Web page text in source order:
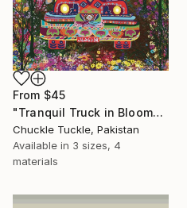
From $45
"Tranquil Truck in Bloom" Print
Chuckle Tuckle, Pakistan
Available in 3 sizes, 4
materials